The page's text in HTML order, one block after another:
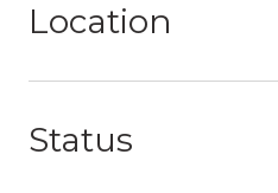
Location
Status